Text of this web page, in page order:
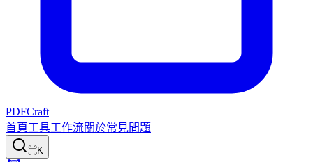
PDFCraft
首頁工具工作流關於常見問題
⌘K